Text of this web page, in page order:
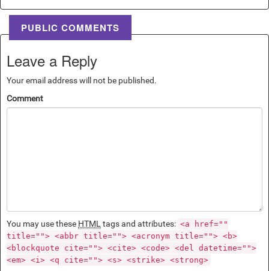
PUBLIC COMMENTS
Leave a Reply
Your email address will not be published.
Comment
You may use these HTMLtags and attributes: <a href=""
title=""> <abbr title=""> <acronym title=""> <b>
<blockquote cite=""> <cite> <code> <del datetime="">
<em> <i> <q cite=""> <s> <strike> <strong>